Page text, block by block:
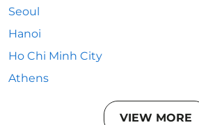
Seoul
Hanoi
Ho Chi Minh City
Athens
VIEW MORE